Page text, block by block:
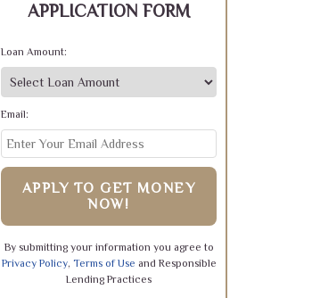
APPLICATION FORM
Loan Amount:
Email:
APPLY TO GET MONEY
NOW!
By submitting your information you agree to
Privacy Policy, Terms of Use and Responsible
Lending Practices